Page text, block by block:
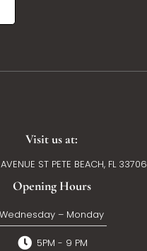
Visit us at:
ST PETE BEACH, FL 33706
Opening Hours
Wednesday – Monday
5PM - 9 PM